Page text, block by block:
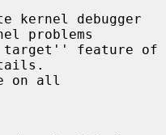
problems
on all